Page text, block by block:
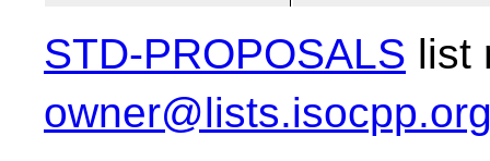
STD-PROPOSALS list